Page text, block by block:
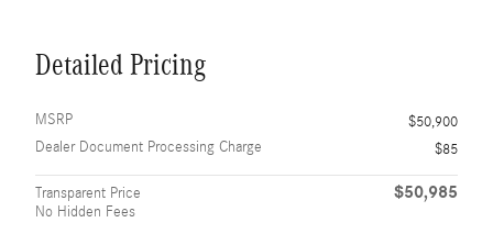
Detailed Pricing
MSRP
$50,900
Dealer Document Processing Charge
$85
Transparent Price
No Hidden Fees
$50,985